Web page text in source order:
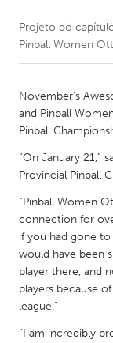
CANADA
Newmarket
South Shore
Kuala Lumpur
NETHERLANDS
Leiden
Utrecht
Projeto do
Pinball Women
November’s
and Pinball
Pinball
“On January 21,”
Provincial Pinball
“Pinball Women
connection for
if you had gone
would have been
player there, and
players because
league.”
“I am incredibly